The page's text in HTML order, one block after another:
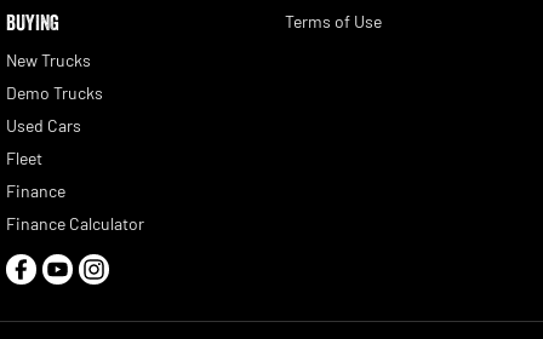
BUYING
New Trucks
Demo Trucks
Used Cars
Fleet
Finance
Finance Calculator
Terms of Use